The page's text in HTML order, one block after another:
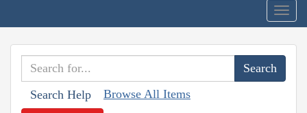
Search Help Browse All Items